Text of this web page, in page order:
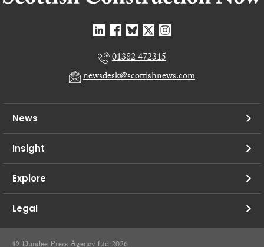
01382 472315
newsdesk@scottishnews.com
News
Insight
Explore
Legal